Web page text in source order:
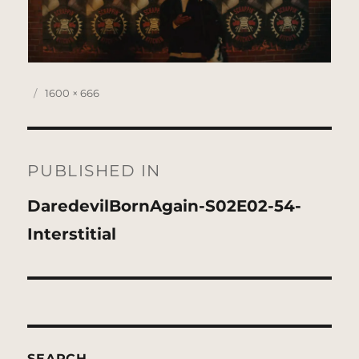
Posted
Full
1600 × 666
navigation
PUBLISHED IN
DaredevilBornAgain-S02E02-54-
Interstitial